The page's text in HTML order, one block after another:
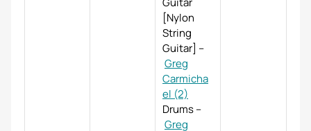
[Nylon
String
Guitar] –
Greg
Carmicha
el (2)
Drums–
Greg